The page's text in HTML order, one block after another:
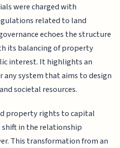
were charged with
related to land
echoes the structure
its balancing of property
interest. It highlights an
system that aims to design
societal resources.
property rights to capital
in the relationship
This transformation from an